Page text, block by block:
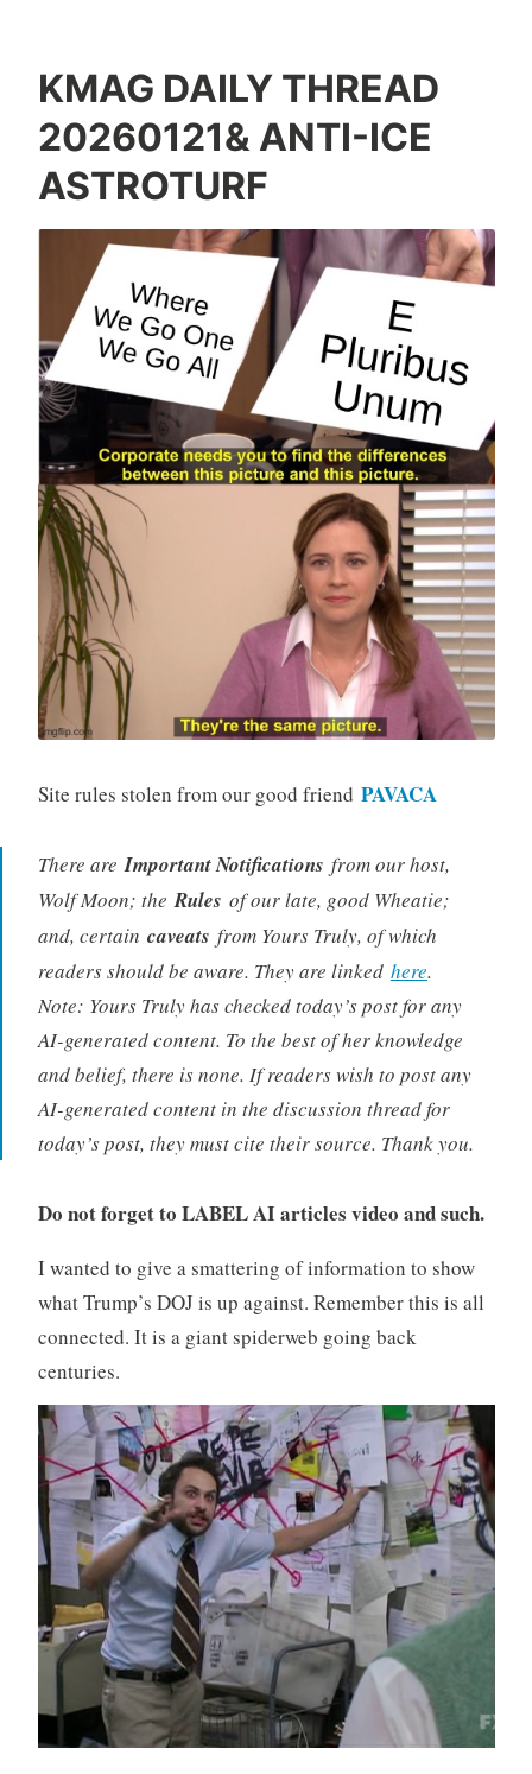
KMAG DAILY THREAD
20260121& ANTI-ICE
ASTROTURF
Site rules stolen from our good friend PAVACA
There areImportant Notifications from our host,
Wolf Moon; theRules of our late, good Wheatie;
and, certain caveats from Yours Truly, of which
readers should be aware. They are linked here.
Note: Yours Truly has checked today’s post for any
AI-generated content. To the best of her knowledge
and belief, there is none. If readers wish to post any
AI-generated content in the discussion thread for
today’s post, they must cite their source. Thank you.
Do not forget to LABEL AI articles video and such.
I wanted to give a smattering of information to show
what Trump’s DOJ is up against. Remember this is all
connected. It is a giant spiderweb going back
centuries.